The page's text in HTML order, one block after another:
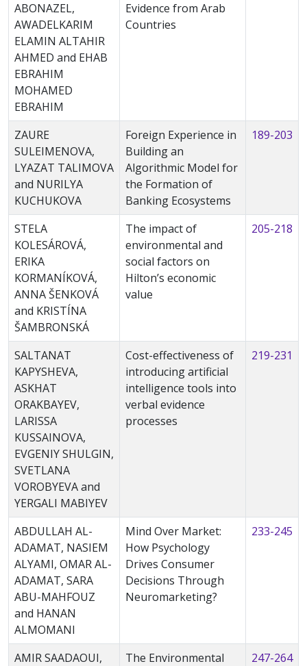
ABONAZEL,
AWADELKARIM
ELAMIN ALTAHIR
AHMED and EHAB
EBRAHIM
MOHAMED
EBRAHIM
Evidence from Arab
Countries
ZAURE
SULEIMENOVA,
LYAZAT TALIMOVA
and NURILYA
KUCHUKOVA
Foreign Experience in
Building an
Algorithmic Model for
the Formation of
Banking Ecosystems
189-203
STELA
KOLESÁROVÁ,
ERIKA
KORMANÍKOVÁ,
ANNA ŠENKOVÁ
and KRISTÍNA
ŠAMBRONSKÁ
The impact of
environmental and
social factors on
Hilton’s economic
value
205-218
SALTANAT
KAPYSHEVA,
ASKHAT
ORAKBAYEV,
LARISSA
KUSSAINOVA,
EVGENIY SHULGIN,
SVETLANA
VOROBYEVA and
YERGALI MABIYEV
Cost-effectiveness of
introducing artificial
intelligence tools into
verbal evidence
processes
219-231
ABDULLAH AL-
ADAMAT, NASIEM
ALYAMI, OMAR AL-
ADAMAT, SARA
ABU-MAHFOUZ
and HANAN
ALMOMANI
Mind Over Market:
How Psychology
Drives Consumer
Decisions Through
Neuromarketing?
233-245
AMIR SAADAOUI,
The Environmental
247-264